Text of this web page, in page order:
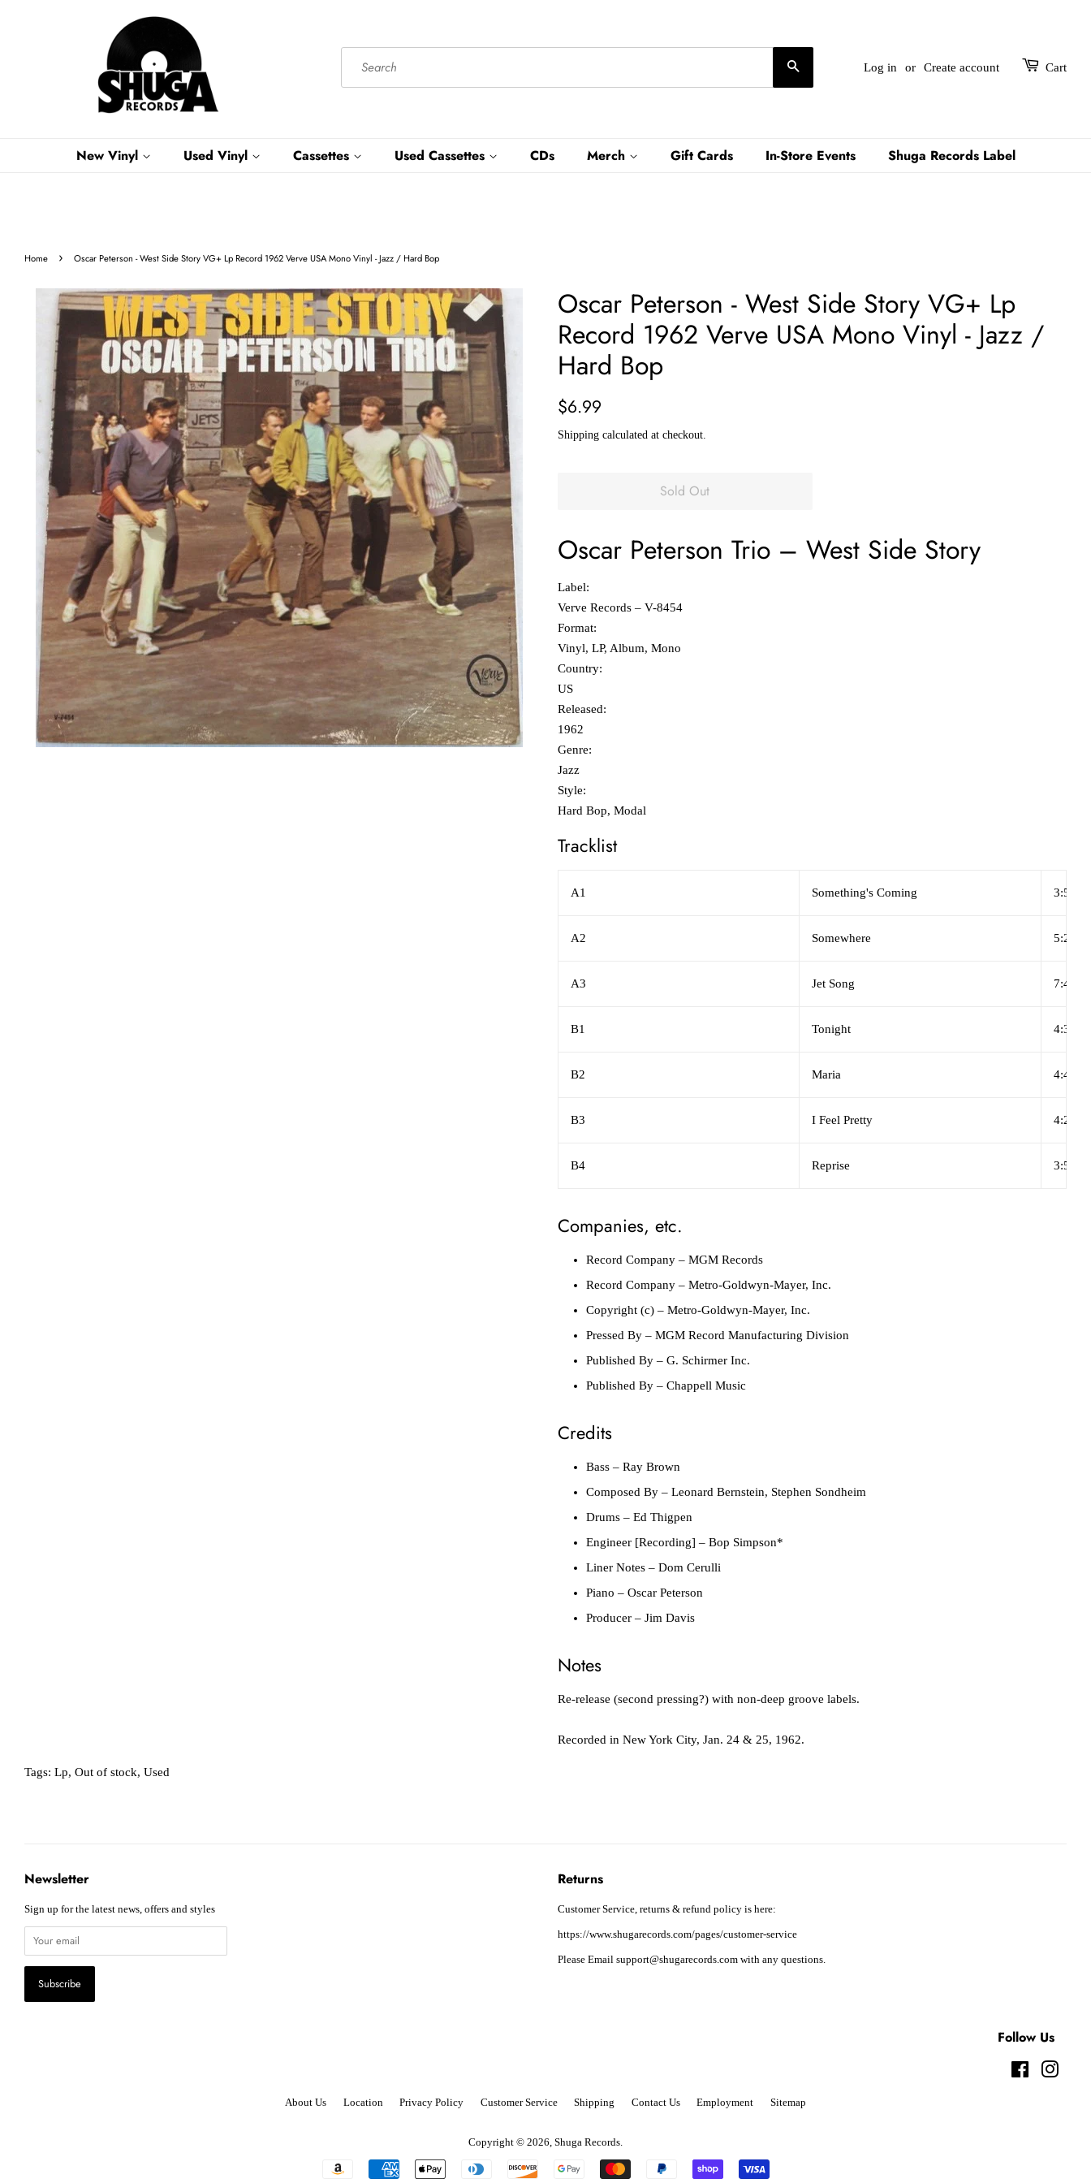
Log in or Create account Cart
New Vinyl Used Vinyl Cassettes Used Cassettes CDs Merch Gift Cards In-Store Events Shuga Records Label
Home › Oscar Peterson - West Side Story VG+ Lp Record 1962 Verve USA Mono Vinyl - Jazz / Hard Bop
Oscar Peterson - West Side Story VG+ Lp
Record 1962 Verve USA Mono Vinyl - Jazz /
Hard Bop
Regular
$6.99
Shipping calculated at checkout.
Sold Out
Oscar Peterson Trio ‎– West Side Story
Label:
Verve Records ‎– V-8454
Format:
Vinyl, LP, Album, Mono
Country:
US
Released:
1962
Genre:
Jazz
Style:
Hard Bop, Modal
Tracklist
A1 Something's Coming 3:53
A2 Somewhere 5:28
A3 Jet Song 7:40
B1 Tonight 4:30
B2 Maria 4:48
B3 I Feel Pretty 4:23
B4 Reprise 3:55
Companies, etc.
Record Company – MGM Records
Record Company – Metro-Goldwyn-Mayer, Inc.
Copyright (c) – Metro-Goldwyn-Mayer, Inc.
Pressed By – MGM Record Manufacturing Division
Published By – G. Schirmer Inc.
Published By – Chappell Music
Credits
Bass – Ray Brown
Composed By – Leonard Bernstein, Stephen Sondheim
Drums – Ed Thigpen
Engineer [Recording] – Bop Simpson*
Liner Notes – Dom Cerulli
Piano – Oscar Peterson
Producer – Jim Davis
Notes
Re-release (second pressing?) with non-deep groove labels.
Recorded in New York City, Jan. 24 & 25, 1962.
Tags: Lp, Out of stock, Used
Newsletter
Sign up for the latest news, offers and styles
Returns
Customer Service, returns & refund policy is here:
https://www.shugarecords.com/pages/customer-service
Please Email support@shugarecords.com with any questions.
Follow Us
Facebook
About Us Location Privacy Policy Customer Service Shipping Contact Us Employment Sitemap
Copyright © 2026, Shuga Records
Payment